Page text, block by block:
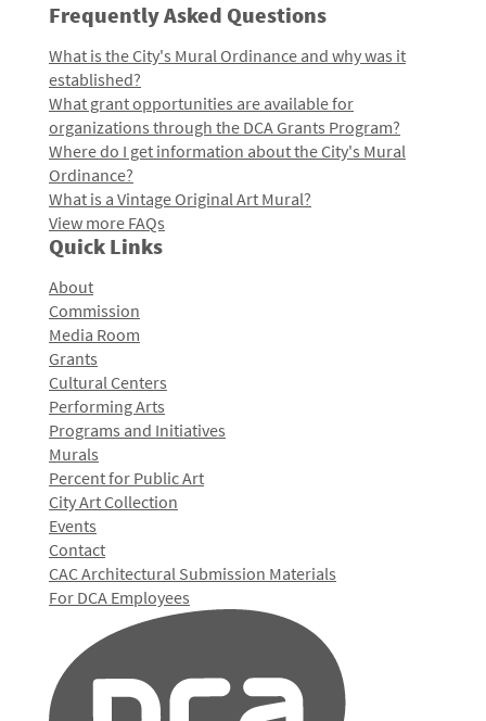
Frequently Asked Questions
What is the City's Mural Ordinance and why was it
established?
What grant opportunities are available for
organizations through the DCA Grants Program?
Where do I get information about the City's Mural
Ordinance?
What is a Vintage Original Art Mural?
View more FAQs
Quick Links
About
Commission
Media Room
Grants
Cultural Centers
Performing Arts
Programs and Initiatives
Murals
Percent for Public Art
City Art Collection
Events
Contact
CAC Architectural Submission Materials
For DCA Employees